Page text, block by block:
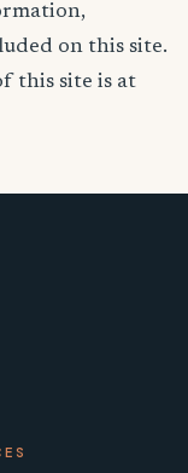
on this site.
this site is at